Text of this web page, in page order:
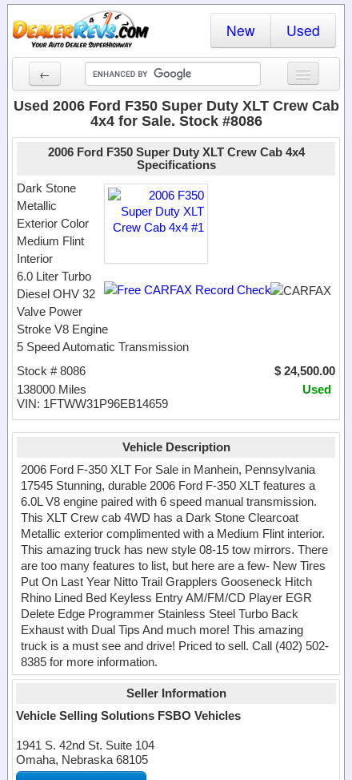
New Used
←
New Cars
Dealer Login
Locate a Dealer
Search
Used 2006 Ford F350 Super Duty XLT Crew Cab
4x4 for Sale. Stock #8086
2006 Ford F350 Super Duty XLT Crew Cab 4x4
Specifications
Dark Stone
Metallic
Exterior Color
Medium Flint
Interior
6.0 Liter Turbo
Diesel OHV 32
Valve Power
Stroke V8 Engine
5 Speed Automatic Transmission
$ 24,500.00
Stock # 8086
Used
138000 Miles
VIN: 1FTWW31P96EB14659
Vehicle Description
2006 Ford F-350 XLT For Sale in Manhein, Pennsylvania
17545 Stunning, durable 2006 Ford F-350 XLT features a
6.0L V8 engine paired with 6 speed manual transmission.
This XLT Crew cab 4WD has a Dark Stone Clearcoat
Metallic exterior complimented with a Medium Flint interior.
This amazing truck has new style 08-15 tow mirrors. There
are too many features to list, but here are a few- New Tires
Put On Last Year Nitto Trail Grapplers Gooseneck Hitch
Rhino Lined Bed Keyless Entry AM/FM/CD Player EGR
Delete Edge Programmer Stainless Steel Turbo Back
Exhaust with Dual Tips And much more! This amazing
truck is a must see and drive! Priced to sell. Call (402) 502-
8385 for more information.
Seller Information
Vehicle Selling Solutions FSBO Vehicles
1941 S. 42nd St. Suite 104
Omaha, Nebraska 68105